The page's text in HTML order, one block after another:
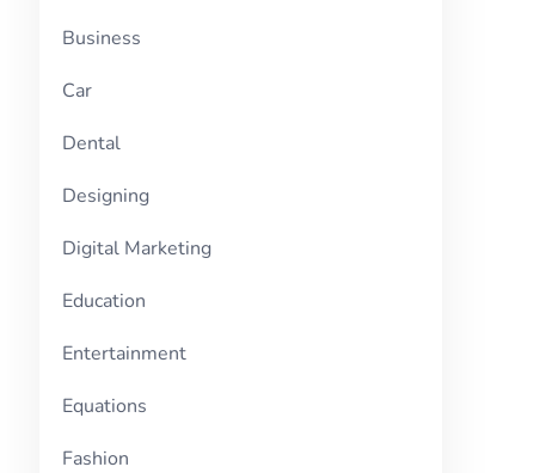
Business
Car
Dental
Designing
Digital Marketing
Education
Entertainment
Equations
Fashion